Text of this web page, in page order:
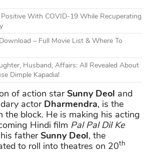
With COVID-19 While Recuperating
– Full Movie List & Where To
Husband, Affairs: All Revealed About
Dimple Kapadia!
of action starSunny Deol and
actor Dharmendra, is the
the block. He is making his acting
Hindi film Pal Pal Dil Ke
fatherSunny Deol, the
to roll into theatres on 20th